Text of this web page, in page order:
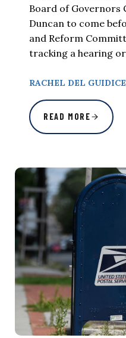
Board of Governors
Duncan to come
and Reform
tracking a hearing
RACHEL DEL GUIDICE
READ MORE